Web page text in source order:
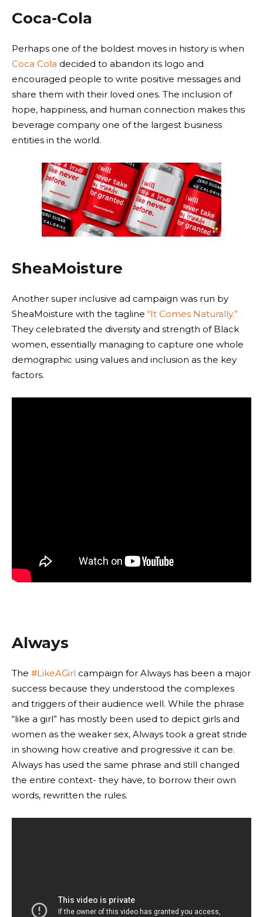
Coca-Cola
Perhaps one of the boldest moves in history is when
Coca Cola decided to abandon its logo and
encouraged people to write positive messages and
share them with their loved ones. The inclusion of
hope, happiness, and human connection makes this
beverage company one of the largest business
entities in the world.
SheaMoisture
Another super inclusive ad campaign was run by
SheaMoisture with the tagline “It Comes Naturally.”
They celebrated the diversity and strength of Black
women, essentially managing to capture one whole
demographic using values and inclusion as the key
factors.
Always
The #LikeAGirl campaign for Always has been a major
success because they understood the complexes
and triggers of their audience well. While the phrase
“like a girl” has mostly been used to depict girls and
women as the weaker sex, Always took a great stride
in showing how creative and progressive it can be.
Always has used the same phrase and still changed
the entire context- they have, to borrow their own
words, rewritten the rules.